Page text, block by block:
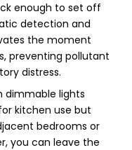
enough to set off
detection and
the moment
preventing pollutant
distress.
dimmable lights
kitchen use but
bedrooms or
you can leave the